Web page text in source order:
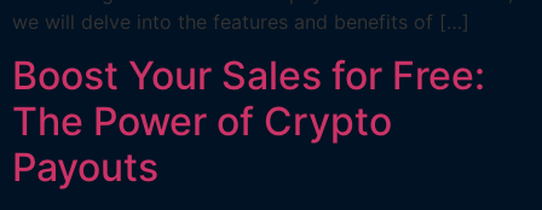
we will delve into the features and benefits of […]
Boost Your Sales for Free:
The Power of Crypto
Payouts